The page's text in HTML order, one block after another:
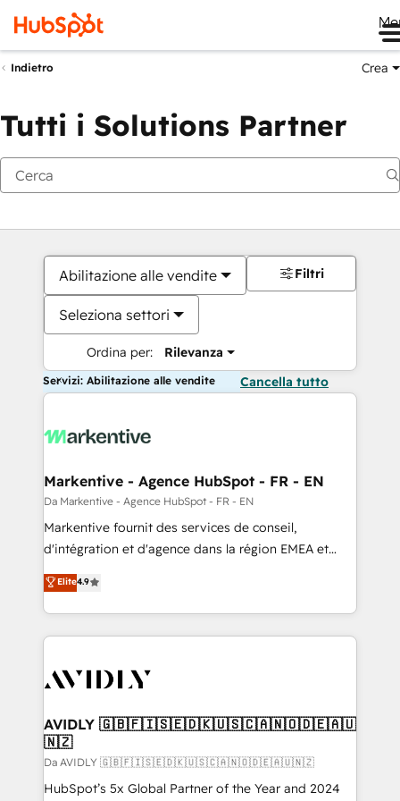
Indietro Crea
Tutti i Solutions Partner
Abilitazione alle vendite
Seleziona settori
Ordina per: Rilevanza
Filtri
Servizi: Abilitazione alle vendite Cancella tutto
Markentive - Agence HubSpot - FR - EN
Da Markentive - Agence HubSpot - FR - EN
Markentive fournit des services de conseil,
d'intégration et d'agence dans la région EMEA et
North America. Avec plus de 115 experts en
marketing automation, Growth, Revops, CRM et
webdesign. Markentive is both a consulting firm, a
digital agency and an integrator. With over 115
CRM and webdesign (We focus on EMEA - USA
Elite4.9
AVIDLY 🇬🇧🇫🇮🇸🇪🇩🇰🇺🇸🇨🇦🇳🇴🇩🇪🇦🇺
🇳🇿
Da AVIDLY 🇬🇧🇫🇮🇸🇪🇩🇰🇺🇸🇨🇦🇳🇴🇩🇪🇦🇺🇳🇿
HubSpot’s 5x Global Partner of the Year and 2024